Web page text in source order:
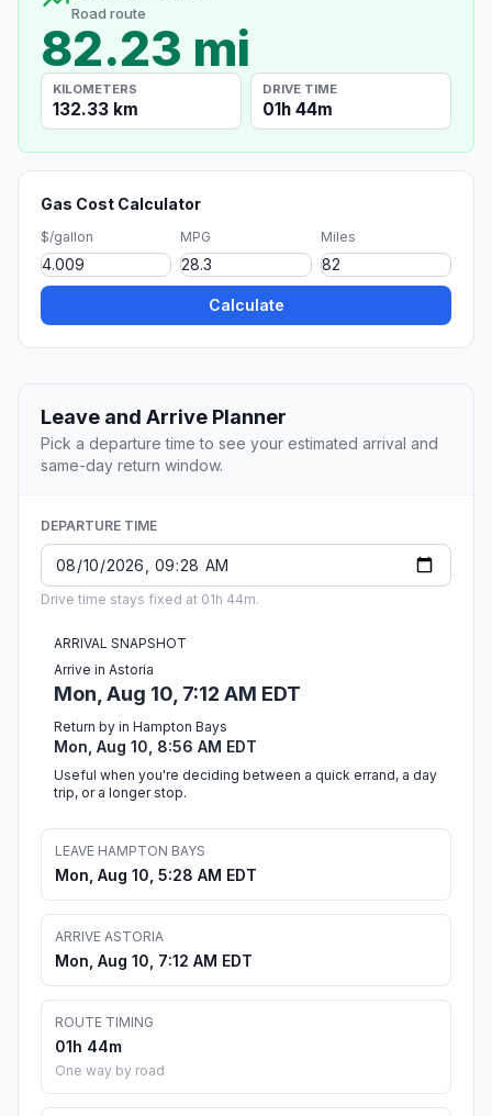
Road route
82.23 mi
KILOMETERS
132.33 km
DRIVE TIME
01h 44m
Gas Cost Calculator
$/gallon MPG Miles
Calculate
Leave and Arrive Planner
Pick a departure time to see your estimated arrival and
same-day return window.
DEPARTURE TIME
Drive time stays fixed at 01h 44m.
ARRIVAL SNAPSHOT
Arrive in Astoria
Mon, Aug 10, 7:12 AM EDT
Return by in Hampton Bays
Mon, Aug 10, 8:56 AM EDT
Useful when you're deciding between a quick errand, a day
trip, or a longer stop.
LEAVE HAMPTON BAYS
Mon, Aug 10, 5:28 AM EDT
ARRIVE ASTORIA
Mon, Aug 10, 7:12 AM EDT
ROUTE TIMING
01h 44m
One way by road